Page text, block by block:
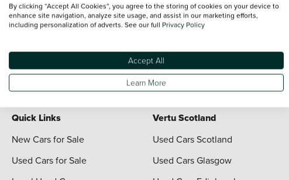
Terms & Conditions:Every effort has been made to ensure the accuracy of the
each vehicle are range shots, these can include images which do not reflect the
content nor any representation as to its accuracy. We do not charge a fee for
For full terms and conditions visit the VertuTerms and Conditions page
Quick Links
New Cars for Sale
Used Cars for Sale
Vertu Scotland
Used Cars Scotland
Used Cars Glasgow
By clicking “Accept All Cookies”, you agree to the storing of cookies on your device to
enhance site navigation, analyze site usage, and assist in our marketing efforts,
including personalization of adverts. See our full Privacy Policy
Accept All
Learn More